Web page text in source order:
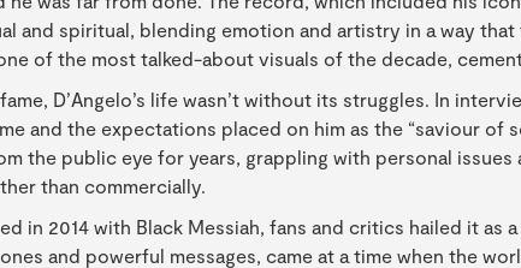
and spiritual, blending emotion and artistry in a way
of the most talked-about visuals of the decade,
D’Angelo’s life wasn’t without its struggles. In
and the expectations placed on him as the “saviour of
the public eye for years, grappling with personal
than commercially.
in 2014 with Black Messiah, fans and critics hailed it as
and powerful messages, came at a time when the